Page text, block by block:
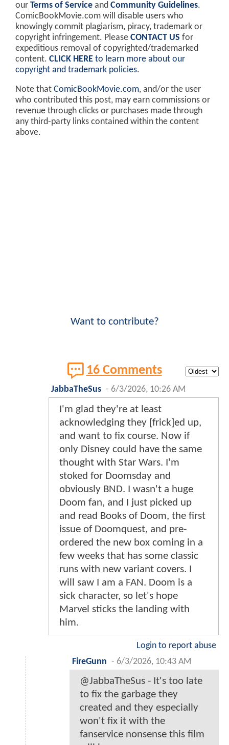
our Terms of Service and Community Guidelines.
ComicBookMovie.com will disable users who
knowingly commit plagiarism, piracy, trademark or
copyright infringement. Please CONTACT US for
expeditious removal of copyrighted/trademarked
content. CLICK HERE to learn more about our
copyright and trademark policies.
Note that ComicBookMovie.com, and/or the user
who contributed this post, may earn commissions or
revenue through clicks or purchases made through
any third-party links contained within the content
above.
Want to contribute?
16 Comments
JabbaTheSus - 6/3/2026, 10:26 AM
I'm glad they're at least
acknowledging they [frick]ed up,
and want to fix course. Now if
only Disney could have the same
thought with Star Wars. I'm
stoked for Doomsday and
obviously BND. I wasn't a huge
Doom fan, and I just picked up
and read Books of Doom, the first
issue of Doomquest, and pre-
ordered the new box coming in a
few weeks that has some classic
runs with new variant covers. I
will saw I am a FAN. Doom is a
sick character, so let's hope
Marvel sticks the landing with
him.
Login to report abuse
FireGunn - 6/3/2026, 10:43 AM
@JabbaTheSus - It's too late
to fix the garbage they
created and they especially
won't fix it with the
fanservice nonsense this film